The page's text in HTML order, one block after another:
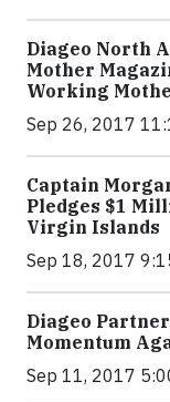
Diageo North
Mother
Working
Sep 26, 2017
Captain
Pledges $1
Virgin Islands
Sep 18, 2017
Diageo
Momentum
Sep 11, 2017